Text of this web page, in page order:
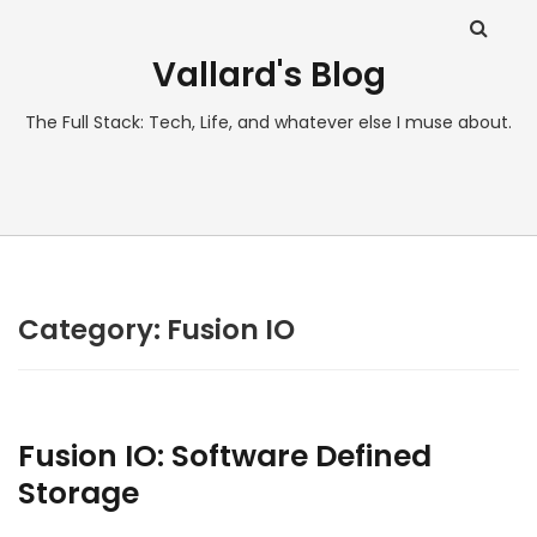
Vallard's Blog
The Full Stack: Tech, Life, and whatever else I muse about.
Category: Fusion IO
Fusion IO: Software Defined
Storage